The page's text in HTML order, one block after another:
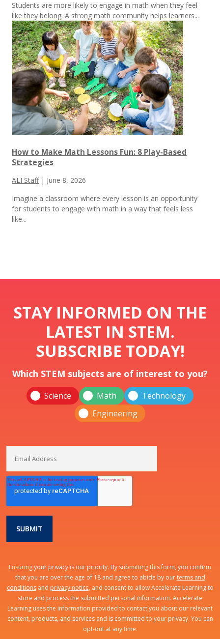
Students are more likely to engage in math when they feel
like they belong. A strong math community helps learners...
How to Make Math Lessons Fun: 8 Play-Based
Strategies
ALI Staff | June 8, 2026
Imagine a classroom where every lesson is an opportunity
for students to engage with math in a way that feels less
like...
STAY INFORMED ON THE
LATEST IN STEM.
SUBSCRIBE TODAY!
Which STEM subjects are of interest to you?
Science Math
Technology
Engineering
Ensuring your privacy is our priority. By submitting this form, you confirm
that you are over the age of 18 and agree to abide by ourterms and
conditionsand privacy notice, and consent to allow Accelerate Learning to
store and process the submitted personal information. Accelerate
Learning uses the information provided to contact you about our relevant
content, products, and services and is committed to your privacy. You can
opt-out at any time.